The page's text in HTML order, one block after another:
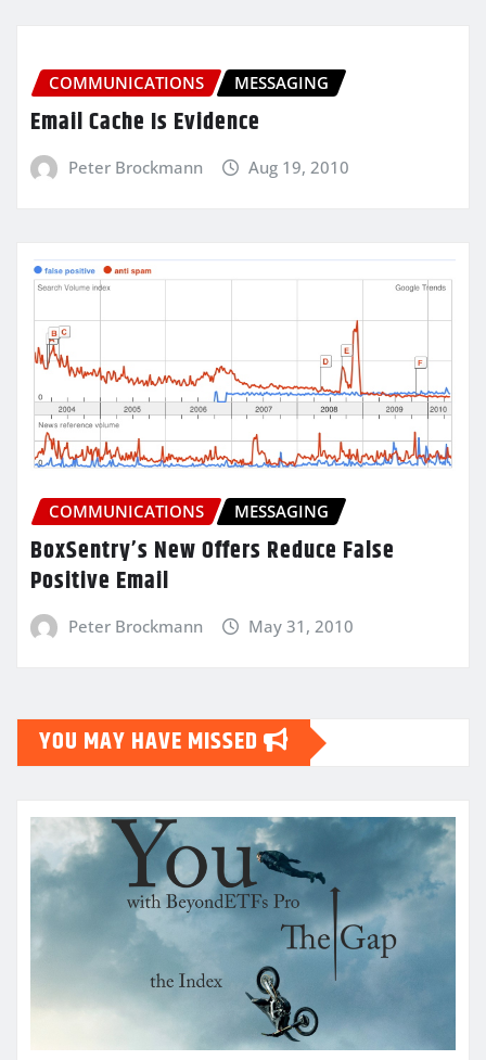
COMMUNICATIONS MESSAGING
Email Cache Is Evidence
Peter Brockmann Aug 19, 2010
COMMUNICATIONS MESSAGING
BoxSentry’s New Offers Reduce False
Positive Email
Peter Brockmann May 31, 2010
YOU MAY HAVE MISSED